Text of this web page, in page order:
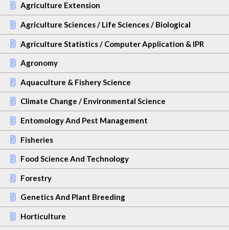
Agriculture Extension
Agriculture Sciences / Life Sciences / Biological
Agriculture Statistics / Computer Application & IPR
Agronomy
Aquaculture & Fishery Science
Climate Change / Environmental Science
Entomology And Pest Management
Fisheries
Food Science And Technology
Forestry
Genetics And Plant Breeding
Horticulture